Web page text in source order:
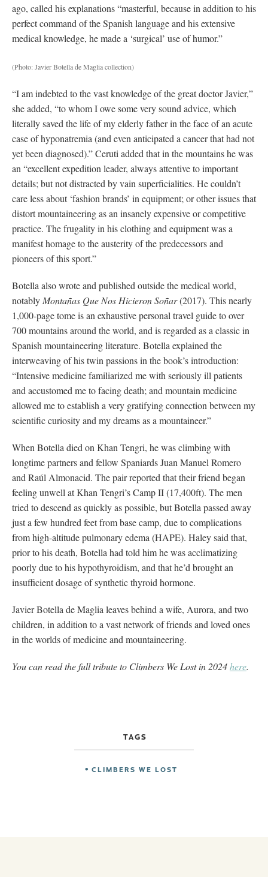
ago, called his explanations “masterful, because in addition to his
perfect command of the Spanish language and his extensive
medical knowledge, he made a ‘surgical’ use of humor.”
(Photo: Javier Botella de Maglia collection)
“I am indebted to the vast knowledge of the great doctor Javier,”
she added, “to whom I owe some very sound advice, which
literally saved the life of my elderly father in the face of an acute
case of hyponatremia (and even anticipated a cancer that had not
yet been diagnosed).” Ceruti added that in the mountains he was
an “excellent expedition leader, always attentive to important
details; but not distracted by vain superficialities. He couldn’t
care less about ‘fashion brands’ in equipment; or other issues that
distort mountaineering as an insanely expensive or competitive
practice. The frugality in his clothing and equipment was a
manifest homage to the austerity of the predecessors and
pioneers of this sport.”
Botella also wrote and published outside the medical world,
notably Montañas Que Nos Hicieron Soñar(2017). This nearly
1,000-page tome is an exhaustive personal travel guide to over
700 mountains around the world, and is regarded as a classic in
Spanish mountaineering literature. Botella explained the
interweaving of his twin passions in the book’s introduction:
“Intensive medicine familiarized me with seriously ill patients
and accustomed me to facing death; and mountain medicine
allowed me to establish a very gratifying connection between my
scientific curiosity and my dreams as a mountaineer.”
When Botella died on Khan Tengri, he was climbing with
longtime partners and fellow Spaniards Juan Manuel Romero
and Raúl Almonacid. The pair reported that their friend began
feeling unwell at Khan Tengri’s Camp II (17,400ft). The men
tried to descend as quickly as possible, but Botella passed away
just a few hundred feet from base camp, due to complications
from high-altitude pulmonary edema (HAPE). Haley said that,
prior to his death, Botella had told him he was acclimatizing
poorly due to his hypothyroidism, and that he’d brought an
insufficient dosage of synthetic thyroid hormone.
Javier Botella de Maglia leaves behind a wife, Aurora, and two
children, in addition to a vast network of friends and loved ones
in the worlds of medicine and mountaineering.
You can read the full tribute to Climbers We Lost in 2024here.
TAGS
CLIMBERS WE LOST